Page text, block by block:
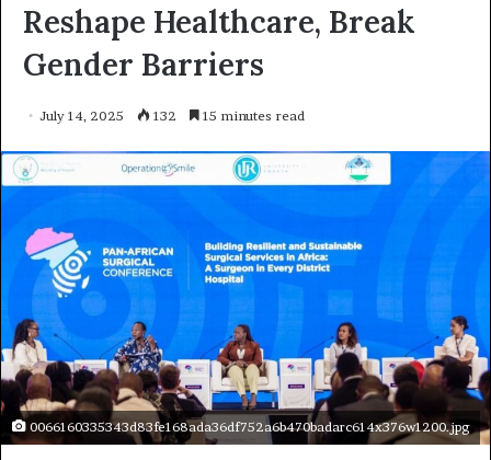
Reshape Healthcare, Break
Gender Barriers
July 14, 2025 132 15 minutes read
0066160335343d83fe168ada36df752a6b470badarc614x376w1200.jpg